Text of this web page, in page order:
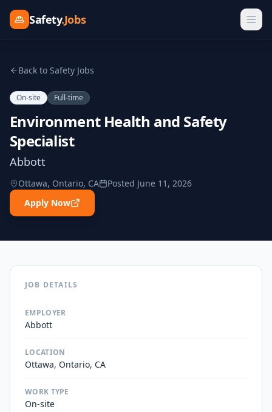
Safety.Jobs
Back to Safety Jobs
On-site Full-time
Environment Health and Safety
Specialist
Abbott
Ottawa, Ontario, CA Posted June 11, 2026
Apply Now
JOB DETAILS
EMPLOYER
Abbott
LOCATION
Ottawa, Ontario, CA
WORK TYPE
On-site